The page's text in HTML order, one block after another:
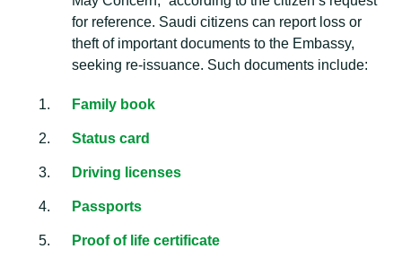
for reference. Saudi citizens can report loss or
theft of important documents to the Embassy,
seeking re-issuance. Such documents include:
Family book
Status card
Driving licenses
Passports
Proof of life certificate